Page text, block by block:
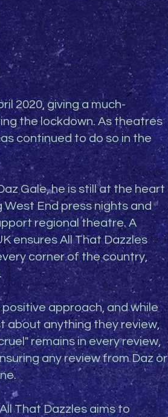
2020, giving a much-
the lockdown. As theatres
continued to do so in the
Gale, he is still at the heart
End press nights and
regional theatre. A
ensures All That Dazzles
corner of the country,
approach, and while
about anything they review,
remains in every review,
any review from Daz or
That Dazzles aims to